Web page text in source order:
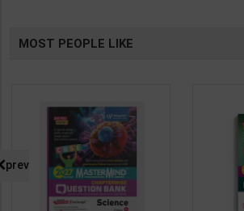
MOST PEOPLE LIKE
prev